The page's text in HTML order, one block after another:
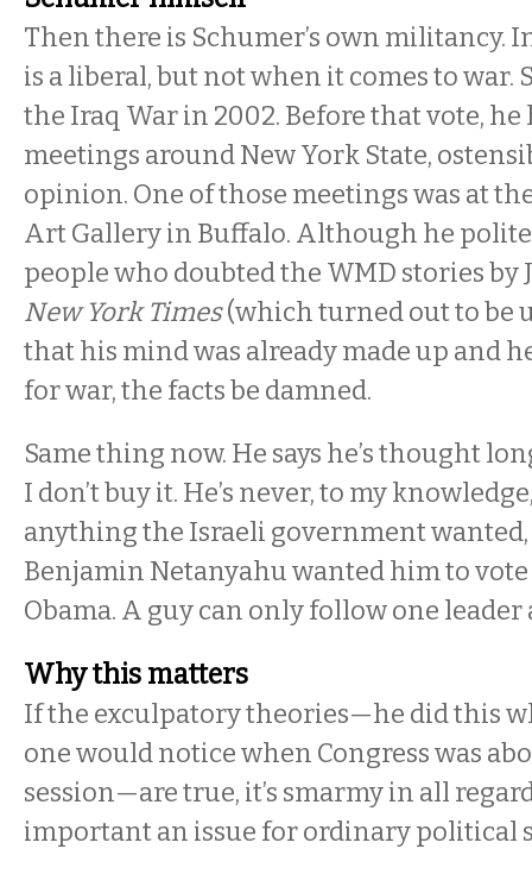
Then there is Schumer’s own militancy.
is a liberal, but not when it comes to war.
the Iraq War in 2002. Before that vote, he
meetings around New York State,
opinion. One of those meetings was at
Art Gallery in Buffalo. Although he
people who doubted the WMD stories
New York Times(which turned out to be
that his mind was already made up and
for war, the facts be damned.
Same thing now. He says he’s thought
I don’t buy it. He’s never, to my
anything the Israeli government
Benjamin Netanyahu wanted him to
Obama. A guy can only follow one leader
Why this matters
If the exculpatory theories—he did this
one would notice when Congress was
session—are true, it’s smarmy in all
important an issue for ordinary political